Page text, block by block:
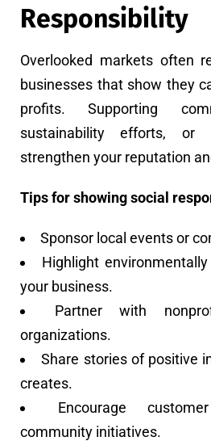
Responsibility
Overlooked markets often
businesses that show they
profits. Supporting
sustainability efforts, or
strengthen your reputation
Tips for showing social
Sponsor local events or
Highlight
your business.
Partner with
organizations.
Share stories of positive
creates.
Encourage
community initiatives.